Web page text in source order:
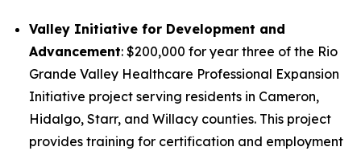
Valley Initiative for Development and
Advancement: $200,000 for year three of the Rio
Grande Valley Healthcare Professional Expansion
Initiative project serving residents in Cameron,
Hidalgo, Starr, and Willacy counties. This project
provides training for certification and employment